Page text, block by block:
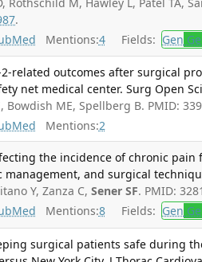
.
Mentions:4 Fields: Gen
2-related outcomes after surgical
net medical center. Surg Open
Bowdish ME, Spellberg B. PMID:
Mentions:2
the incidence of chronic
management, and surgical
Y, Zanza C,Sener SF. PMID:
Mentions:8 Fields: Gen
surgical patients safe during